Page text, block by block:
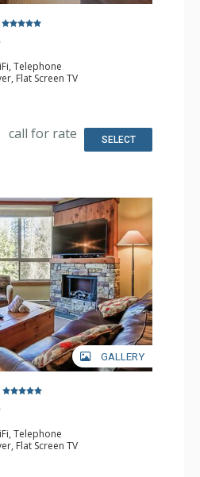
Telephone
Flat Screen TV
Board, Washer & Dryer
Full Kitchen,
Hair Dryer
Fireplace
call for rate SELECT
GALLERY
Telephone
Flat Screen TV
Board, Washer & Dryer
Full Kitchen,